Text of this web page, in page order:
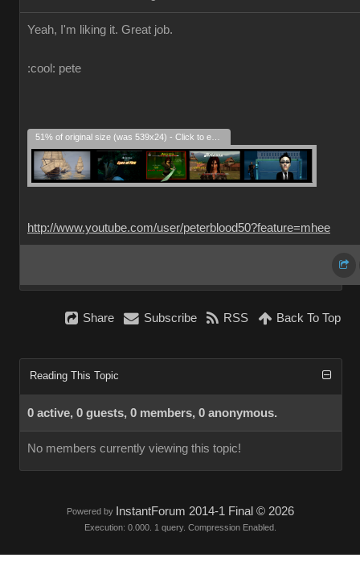
Yeah, I'm liking it. Great job.
:cool: pete
http://www.youtube.com/user/peterblood50?feature=mhee
Share Subscribe RSS Back To Top
Reading This Topic
0 active, 0 guests, 0 members, 0 anonymous.
No members currently viewing this topic!
Powered by InstantForum 2014-1 Final © 2026
Execution: 0.000. 1 query. Compression Enabled.